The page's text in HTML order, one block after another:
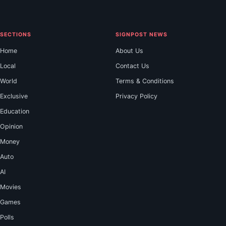
SECTIONS
Home
Local
World
Exclusive
Education
Opinion
Money
Auto
AI
Movies
Games
Polls
SIGNPOST NEWS
About Us
Contact Us
Terms & Conditions
Privacy Policy